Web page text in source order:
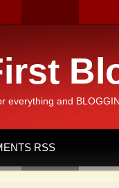
everything and
RSS